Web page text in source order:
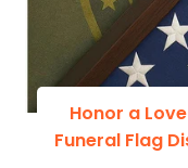
Honor a
Funeral Flag